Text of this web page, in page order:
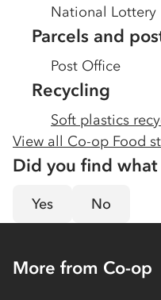
National Lottery
Parcels and
Post Office
Recycling
Soft plastics
View all Co-op Food
Did you find
Yes No
More from Co-op